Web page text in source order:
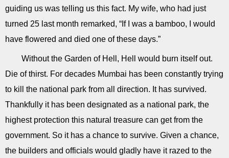
guiding us was telling us this fact. My wife, who had just
turned 25 last month remarked, “If I was a bamboo, I would
have flowered and died one of these days.”
Without the Garden of Hell, Hell would burn itself out.
Die of thirst. For decades Mumbai has been constantly trying
to kill the national park from all direction. It has survived.
Thankfully it has been designated as a national park, the
highest protection this natural treasure can get from the
government. So it has a chance to survive. Given a chance,
the builders and officials would gladly have it razed to the